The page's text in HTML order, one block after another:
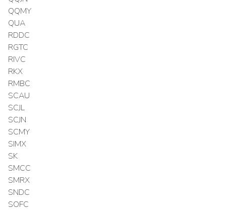
QQMY
QUA
RDDC
RGTC
RIVC
RKX
RMBC
SCAU
SCJL
SCJN
SCMY
SIMX
SK
SMCC
SMRX
SNDC
SOFC